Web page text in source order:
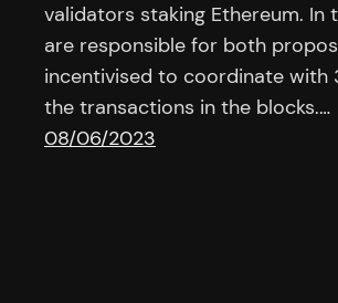
validators staking Ethereum.
are responsible for both
incentivised to coordinate
the transactions in the blocks.…
08/06/2023